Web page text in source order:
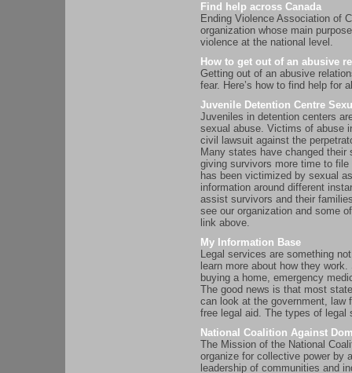
Find help across Canada
Ending Violence Association of
organization whose main
violence at the national level.
How to get out of an abusive
Getting out of an abusive
fear. Here’s how to find help for
Juvenile Detention Centre
Juveniles in detention centers
sexual abuse. Victims of abuse
civil lawsuit against the
Many states have changed
giving survivors more time to
has been victimized by sexual
information around different
assist survivors and their
see our organization and some
link above.
My Information Base
Legal services are something
learn more about how they
buying a home, emergency
The good news is that most
can look at the government, law
free legal aid. The types of legal
National Coalition Against
The Mission of the National
organize for collective power by
leadership of communities and